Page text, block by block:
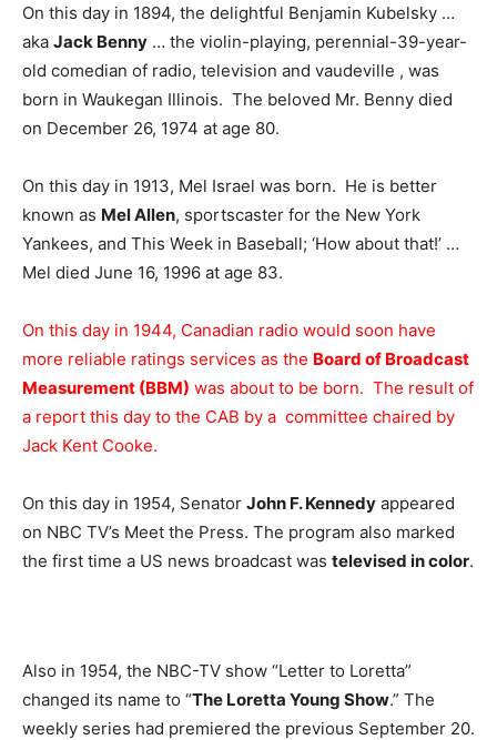
On this day in 1894, the delightful Benjamin Kubelsky …
aka Jack Benny … the violin-playing, perennial-39-year-
old comedian of radio, television and vaudeville , was
born in Waukegan Illinois. The beloved Mr. Benny died
on December 26, 1974 at age 80.
On this day in 1913, Mel Israel was born. He is better
known as Mel Allen, sportscaster for the New York
Yankees, and This Week in Baseball; ‘How about that!’ …
Mel died June 16, 1996 at age 83.
On this day in 1944, Canadian radio would soon have
more reliable ratings services as the Board of Broadcast
Measurement (BBM) was about to be born. The result of
a report this day to the CAB by a committee chaired by
Jack Kent Cooke.
On this day in 1954, Senator John F. Kennedy appeared
on NBC TV’s Meet the Press. The program also marked
the first time a US news broadcast was televised in color.
Also in 1954, the NBC-TV show “Letter to Loretta”
changed its name to “The Loretta Young Show.” The
weekly series had premiered the previous September 20.